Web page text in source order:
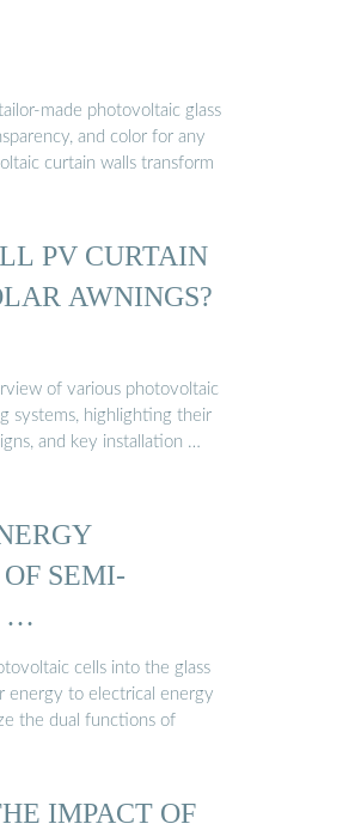
made photovoltaic glass
and color for any
curtain walls transform
PV CURTAIN
AWNINGS?
of various photovoltaic
systems, highlighting their
and key installation …
SEMI-
…
cells into the glass
energy to electrical energy
the dual functions of
IMPACT OF